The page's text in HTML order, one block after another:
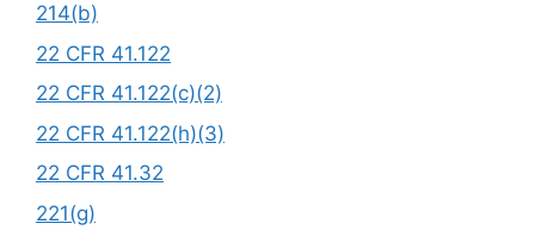
214(b)
22 CFR 41.122
22 CFR 41.122(c)(2)
22 CFR 41.122(h)(3)
22 CFR 41.32
221(g)